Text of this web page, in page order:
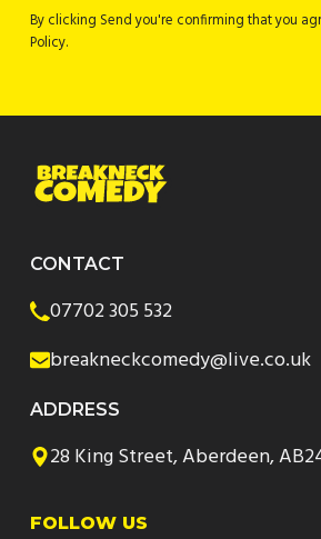
By clicking Send you're confirming that you
Policy.
CONTACT
07702 305 532
breakneckcomedy@live.co.uk
ADDRESS
28 King Street, Aberdeen,
FOLLOW US